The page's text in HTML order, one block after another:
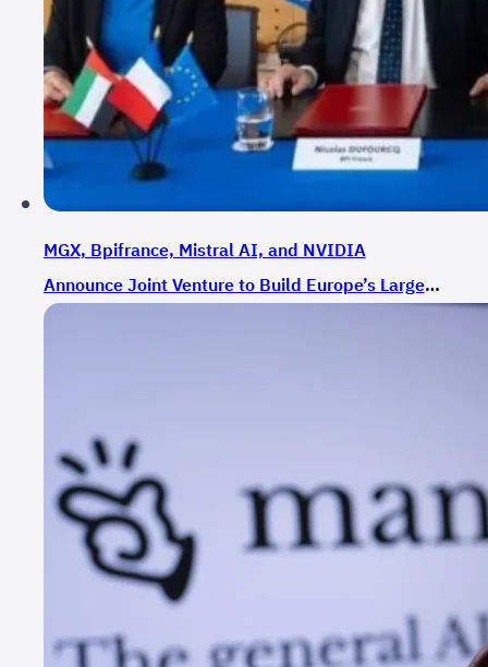
MGX, Bpifrance, Mistral AI, and NVIDIA
Announce Joint Venture to Build Europe’s Largest
AI Cluster in France